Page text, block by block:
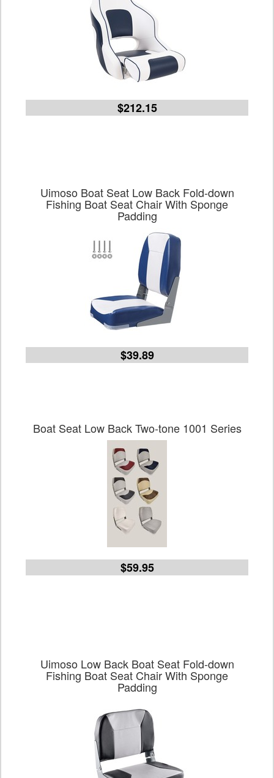
$212.15
Uimoso Boat Seat Low Back Fold-down
Fishing Boat Seat Chair With Sponge
Padding
$39.89
Boat Seat Low Back Two-tone 1001 Series
$59.95
Uimoso Low Back Boat Seat Fold-down
Fishing Boat Seat Chair With Sponge
Padding